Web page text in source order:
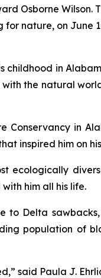
Osborne Wilson.
nature, on June
childhood in
the natural
Conservancy in
inspired him on
ecologically
him all his life.
to Delta
population of
said Paula J.